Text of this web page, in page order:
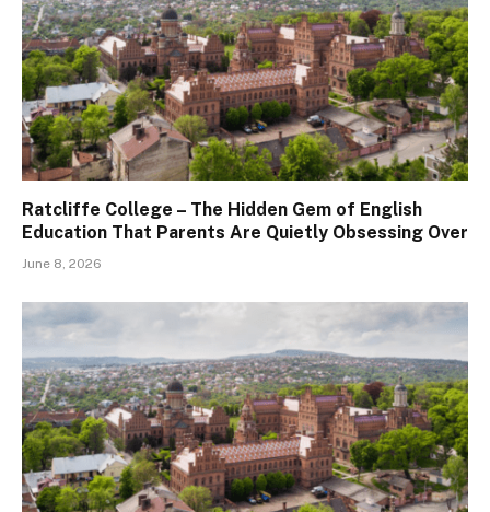
Ratcliffe College – The Hidden Gem of English
Education That Parents Are Quietly Obsessing Over
June 8, 2026